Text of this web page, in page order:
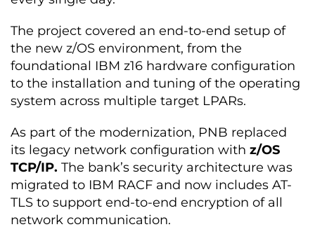
The project covered an end-to-end setup of
the new z/OS environment, from the
foundational IBM z16 hardware configuration
to the installation and tuning of the operating
system across multiple target LPARs.
As part of the modernization, PNB replaced
its legacy network configuration with z/OS
TCP/IP. The bank’s security architecture was
migrated to IBM RACF and now includes AT-
TLS to support end-to-end encryption of all
network communication.